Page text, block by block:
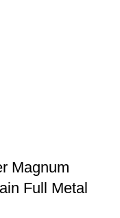
Magnum
Full Metal